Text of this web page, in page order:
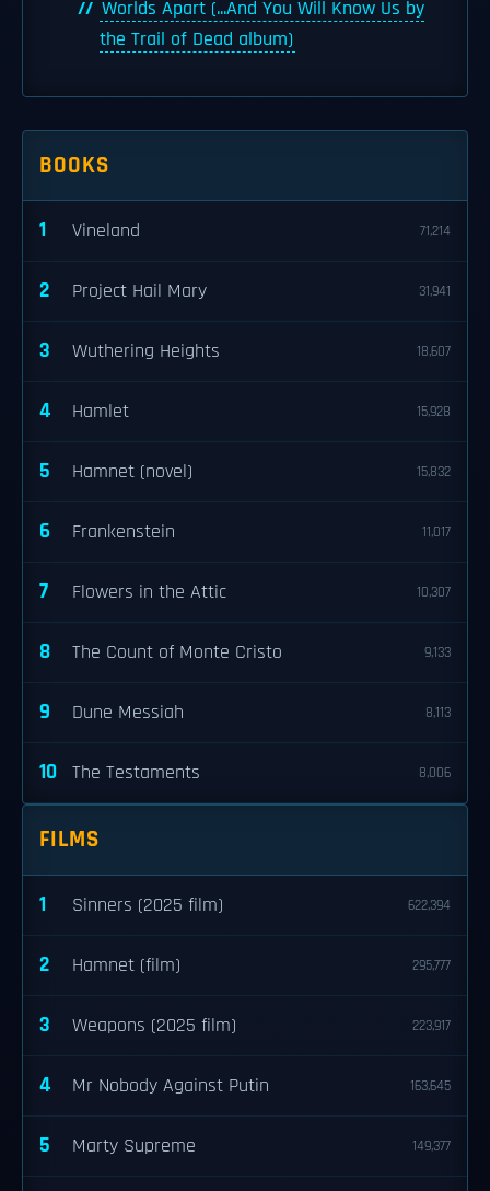
Worlds Apart (...And You Will Know Us by
the Trail of Dead album)
BOOKS
1 Vineland 71,214
2 Project Hail Mary 31,941
3 Wuthering Heights 18,607
4 Hamlet 15,928
5 Hamnet (novel) 15,832
6 Frankenstein 11,017
7 Flowers in the Attic 10,307
8 The Count of Monte Cristo 9,133
9 Dune Messiah 8,113
10 The Testaments 8,006
FILMS
1 Sinners (2025 film) 622,394
2 Hamnet (film) 295,777
3 Weapons (2025 film) 223,917
4 Mr Nobody Against Putin 163,645
5 Marty Supreme 149,377